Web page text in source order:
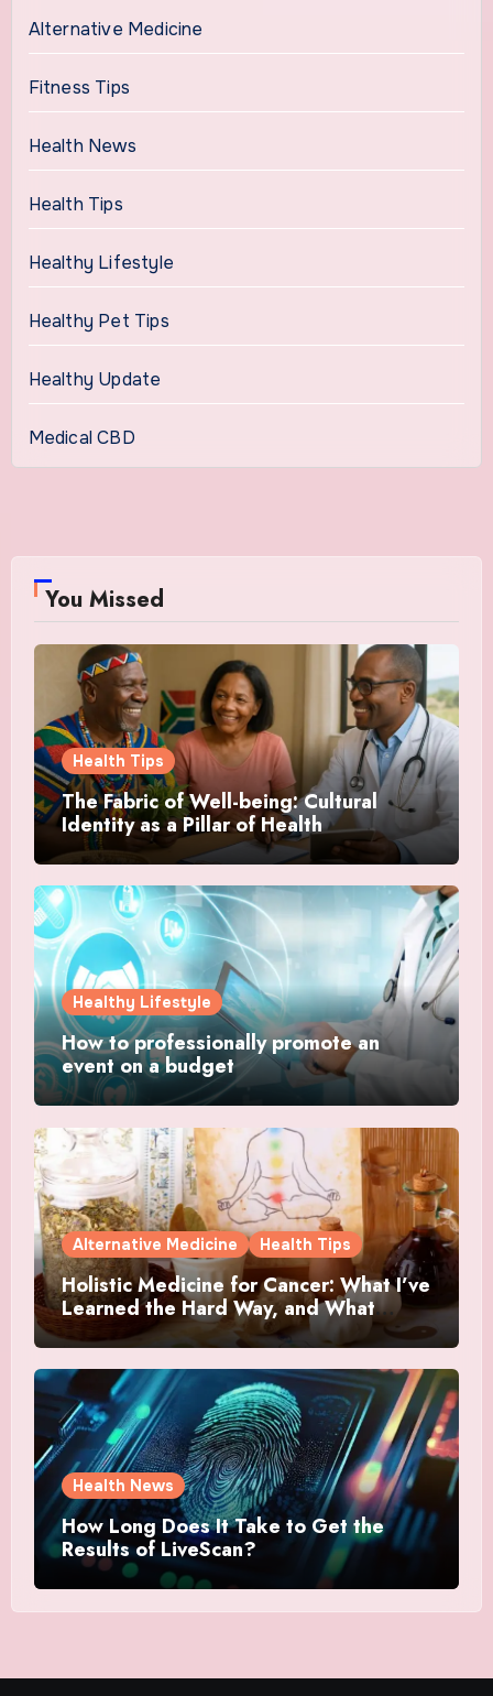
Alternative Medicine
Fitness Tips
Health News
Health Tips
Healthy Lifestyle
Healthy Pet Tips
Healthy Update
Medical CBD
You Missed
Health Tips
The Fabric of Well-being: Cultural
Identity as a Pillar of Health
Healthy Lifestyle
How to professionally promote an
event on a budget
Alternative Medicine Health Tips
Holistic Medicine for Cancer: What I’ve
Learned the Hard Way, and What
Actually Helped
Health News
How Long Does It Take to Get the
Results of LiveScan?